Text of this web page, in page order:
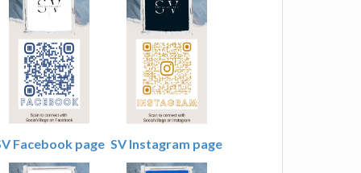
Facebook page SV Instagram page